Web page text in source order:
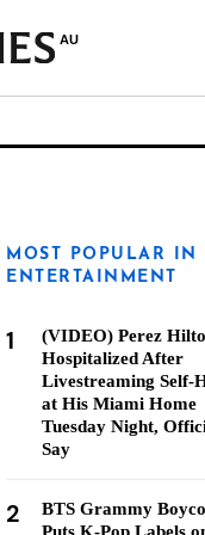
AU
MOST POPULAR IN
ENTERTAINMENT
1
(VIDEO) Perez
Hospitalized After
Livestreaming Self-
at His Miami Home
Tuesday Night,
Say
2
BTS Grammy